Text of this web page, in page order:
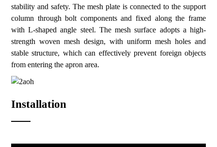
stability and safety. The mesh plate is connected to the support
column through bolt components and fixed along the frame
with L-shaped angle steel. The mesh surface adopts a high-
strength woven mesh design, with uniform mesh holes and
stable structure, which can effectively prevent foreign objects
from entering the apron area.
Installation